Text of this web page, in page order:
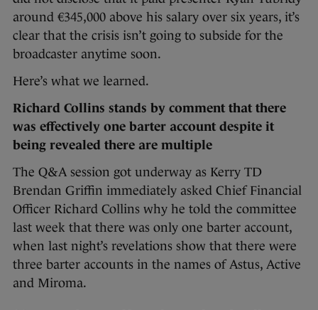
around €345,000 above his salary over six years, it’s
clear that the crisis isn’t going to subside for the
broadcaster anytime soon.
Here’s what we learned.
Richard Collins stands by comment that there
was effectively one barter account despite it
being revealed there are multiple
The Q&A session got underway as Kerry TD
Brendan Griffin immediately asked Chief Financial
Officer Richard Collins why he told the committee
last week that there was only one barter account,
when last night’s revelations show that there were
three barter accounts in the names of Astus, Active
and Miroma.